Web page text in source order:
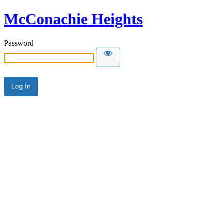
McConachie Heights
Password